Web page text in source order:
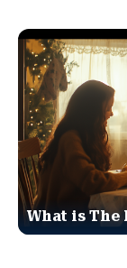
What is The